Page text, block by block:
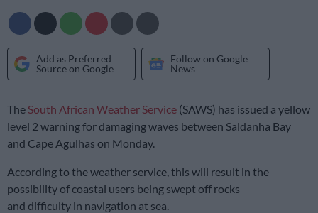
Add as Preferred
Source on Google
Follow on Google
News
The South African Weather Service (SAWS) has issued a yellow
level 2 warning for damaging waves between Saldanha Bay
and Cape Agulhas on Monday.
According to the weather service, this will result in the
possibility of coastal users being swept off rocks
and difficulty in navigation at sea.